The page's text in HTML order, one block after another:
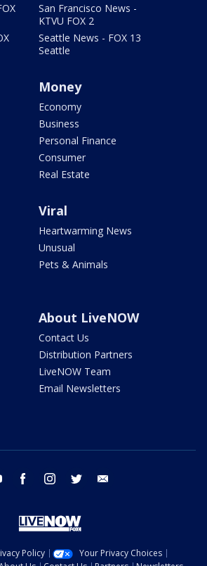
San Francisco News -
KTVU FOX 2
Seattle News - FOX 13
Seattle
Money
Economy
Business
Personal Finance
Consumer
Real Estate
Viral
Heartwarming News
Unusual
Pets & Animals
About LiveNOW
Contact Us
Distribution Partners
LiveNOW Team
Email Newsletters
youtube facebook instagram twitter
Policy
Your Privacy Choices